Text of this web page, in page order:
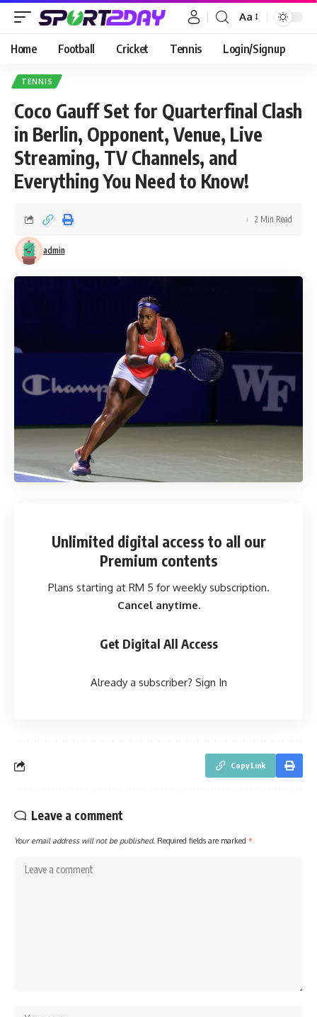
Aa
Home Football Cricket Tennis Login/Signup
TENNIS
Coco Gauff Set for Quarterfinal Clash
in Berlin, Opponent, Venue, Live
Streaming, TV Channels, and
Everything You Need to Know!
admin
2 Min Read
Unlimited digital access to all our
Premium contents
Plans starting at RM 5 for weekly subscription.
Cancel anytime.
Get Digital All Access
Already a subscriber? Sign In
Copy Link
Leave a comment
Your email address will not be published. Required fields are marked *